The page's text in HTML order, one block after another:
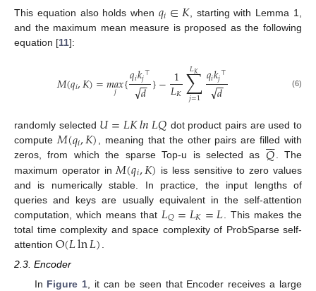
This equation also holds when𝑞𝑖∈𝐾, starting with Lemma 1,
and the maximum mean measure is proposed as the following
equation [11]:
𝑀(𝑞𝑖,𝐾)=𝑚𝑎𝑥
𝑗 {𝑞𝑖𝑘𝑗⊤
𝑑
−
−
√ }− 1
𝐿𝐾∑
𝑗=1
𝐿𝐾 𝑞𝑖𝑘𝑗⊤
𝑑
−
−
√ (6)
randomly selected 𝑈=𝐿𝐾𝑙𝑛𝐿𝑄 dot product pairs are used to
compute𝑀(𝑞𝑖,𝐾), meaning that the other pairs are filled with
zeros, from which the sparse Top-u is selected as 𝑄

 . The
maximum operator in 𝑀(𝑞𝑖,𝐾) is less sensitive to zero values
and is numerically stable. In practice, the input lengths of
queries and keys are usually equivalent in the self-attention
computation, which means that 𝐿𝑄=𝐿𝐾=𝐿
. This makes the
total time complexity and space complexity of ProbSparse self-
attention O(𝐿ln𝐿)
2.3. Encoder
In Figure 1 , it can be seen that Encoder receives a large